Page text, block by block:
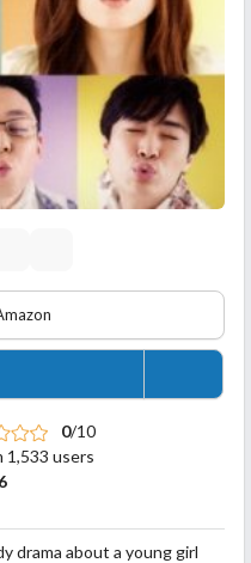
0/10
1,533 users
drama about a young girl